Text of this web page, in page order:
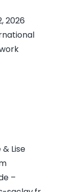
2026
Lise
–